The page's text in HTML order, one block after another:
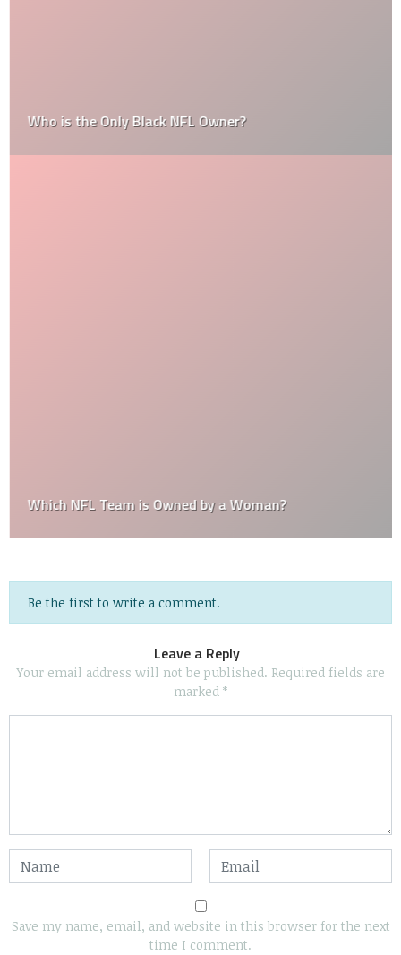
Who is the Only Black NFL Owner?
Which NFL Team is Owned by a Woman?
Be the first to write a comment.
Leave a Reply
Your email address will not be published. Required fields are
marked *
Save my name, email, and website in this browser for the next
time I comment.